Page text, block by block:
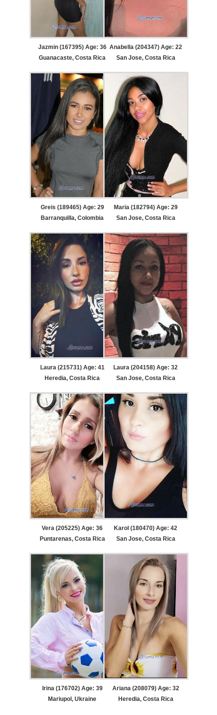
Jazmin (167395) Age: 36
Guanacaste, Costa Rica
Anabella (204347) Age: 22
San Jose, Costa Rica
Greis (189465) Age: 29
Barranquilla, Colombia
Maria (182794) Age: 29
San Jose, Costa Rica
Laura (215731) Age: 41
Heredia, Costa Rica
Laura (204158) Age: 32
San Jose, Costa Rica
Vera (205225) Age: 36
Puntarenas, Costa Rica
Karol (180470) Age: 42
San Jose, Costa Rica
Irina (176702) Age: 39
Mariupol, Ukraine
Ariana (208079) Age: 32
Heredia, Costa Rica